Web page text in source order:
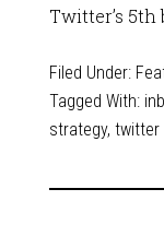
Twitter’s 5th
Filed Under:
Tagged With:
strategy, twitter